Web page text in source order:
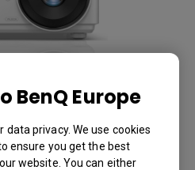
BenQ Europe
data privacy. We use cookies
ensure you get the best
website. You can either
Lumen WUXGA
Projector